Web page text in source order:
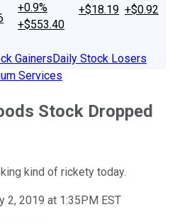
+0.9%
+$553.40
+$18.19 +$0.92
GainersDaily Stock Losers
Services
Stock Dropped
kind of rickety today.
2, 2019 at 1:35PM EST